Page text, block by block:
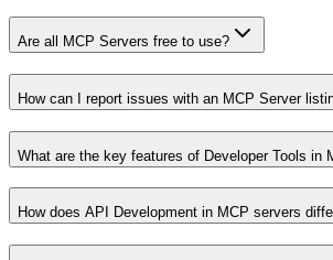
Are all MCP Servers free to use?
How can I report issues with an MCP Server
What are the key features of Developer Tools in
How does API Development in MCP servers